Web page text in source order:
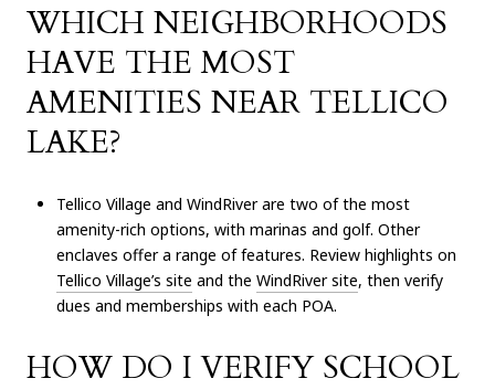
WHICH NEIGHBORHOODS
HAVE THE MOST
AMENITIES NEAR TELLICO
LAKE?
Tellico Village and WindRiver are two of the most
amenity-rich options, with marinas and golf. Other
enclaves offer a range of features. Review highlights on
Tellico Village’s site and the WindRiver site, then verify
dues and memberships with each POA.
HOW DO I VERIFY SCHOOL